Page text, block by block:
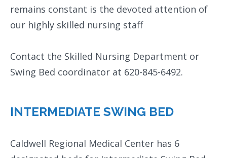
remains constant is the devoted attention of
our highly skilled nursing staff
Contact the Skilled Nursing Department or
Swing Bed coordinator at 620-845-6492.
INTERMEDIATE SWING BED
Caldwell Regional Medical Center has 6